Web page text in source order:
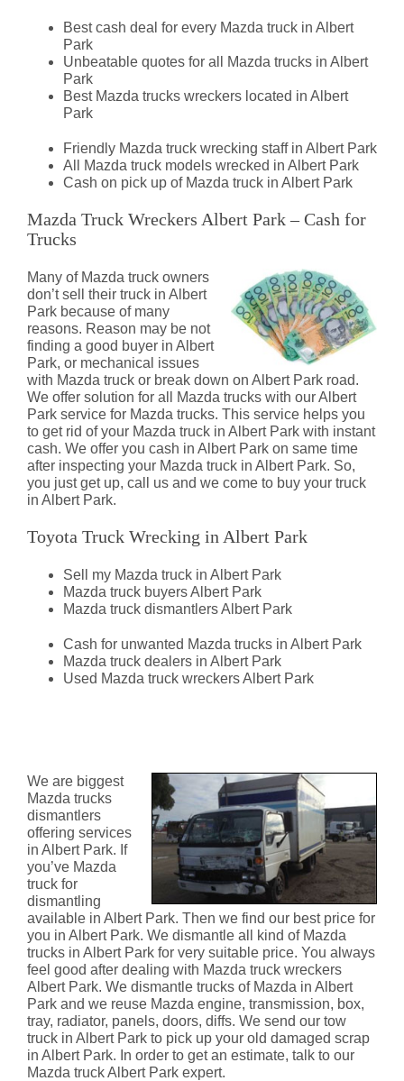
Best cash deal for every Mazda truck in Albert
Park
Unbeatable quotes for all Mazda trucks in Albert
Park
Best Mazda trucks wreckers located in Albert
Park
Friendly Mazda truck wrecking staff in Albert Park
All Mazda truck models wrecked in Albert Park
Cash on pick up of Mazda truck in Albert Park
Mazda Truck Wreckers Albert Park – Cash for
Trucks
Many of Mazda truck owners
don’t sell their truck in Albert
Park because of many
reasons. Reason may be not
finding a good buyer in Albert
Park, or mechanical issues
with Mazda truck or break down on Albert Park road.
We offer solution for all Mazda trucks with our Albert
Park service for Mazda trucks. This service helps you
to get rid of your Mazda truck in Albert Park with instant
cash. We offer you cash in Albert Park on same time
after inspecting your Mazda truck in Albert Park. So,
you just get up, call us and we come to buy your truck
in Albert Park.
Toyota Truck Wrecking in Albert Park
Sell my Mazda truck in Albert Park
Mazda truck buyers Albert Park
Mazda truck dismantlers Albert Park
Cash for unwanted Mazda trucks in Albert Park
Mazda truck dealers in Albert Park
Used Mazda truck wreckers Albert Park
We are biggest
Mazda trucks
dismantlers
offering services
in Albert Park. If
you’ve Mazda
truck for
dismantling
available in Albert Park. Then we find our best price for
you in Albert Park. We dismantle all kind of Mazda
trucks in Albert Park for very suitable price. You always
feel good after dealing with Mazda truck wreckers
Albert Park. We dismantle trucks of Mazda in Albert
Park and we reuse Mazda engine, transmission, box,
tray, radiator, panels, doors, diffs. We send our tow
truck in Albert Park to pick up your old damaged scrap
in Albert Park. In order to get an estimate, talk to our
Mazda truck Albert Park expert.